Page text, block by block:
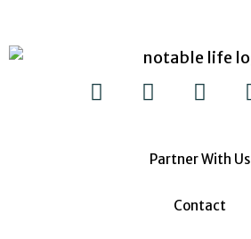
Partner With Us
Contact